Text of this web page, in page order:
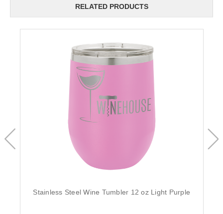
RELATED PRODUCTS
Stainless Steel Wine Tumbler 12 oz Light Purple